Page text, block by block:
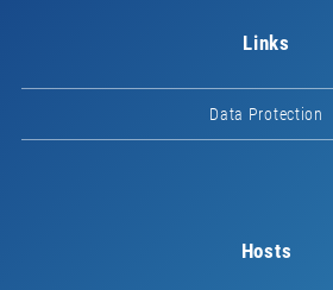
Links
Data Protection
Hosts